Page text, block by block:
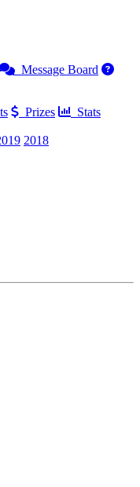
Message Board
Prizes
Stats
2018